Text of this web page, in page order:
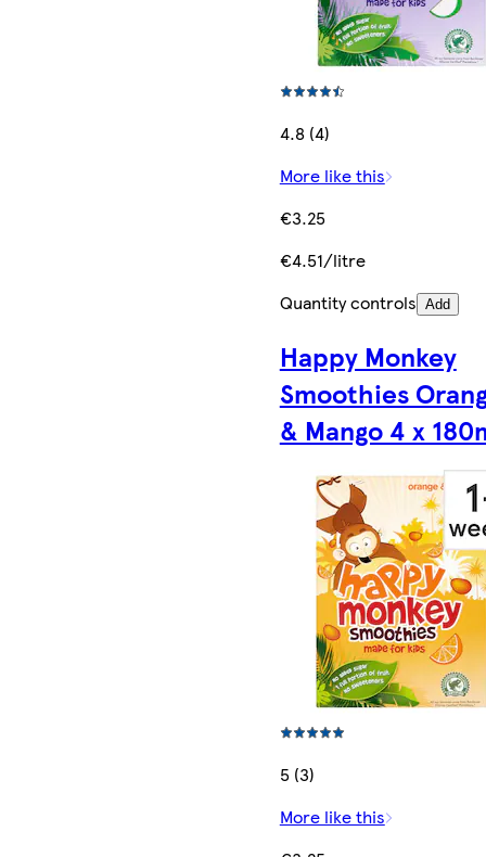
4.8 (4)
More like this
€3.25
€4.51/litre
Quantity controls Add
Happy Monkey
Smoothies
& Mango 4 x
5 (3)
More like this